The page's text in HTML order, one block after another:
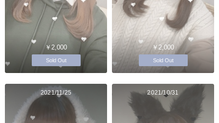
￥2,000
Sold Out
￥2,000
Sold Out
2021/11/25 2021/10/31